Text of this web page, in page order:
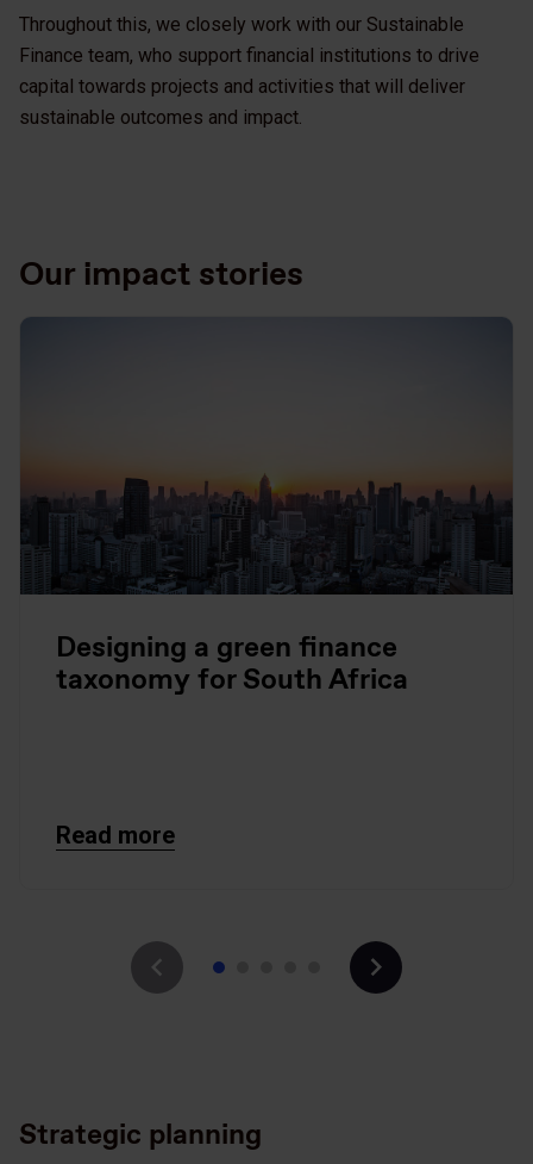
Throughout this, we closely work with our Sustainable
Finance team, who support financial institutions to drive
capital towards projects and activities that will deliver
sustainable outcomes and impact.
Our impact stories
Designing a green finance
taxonomy for South Africa
Read more
Strategic planning